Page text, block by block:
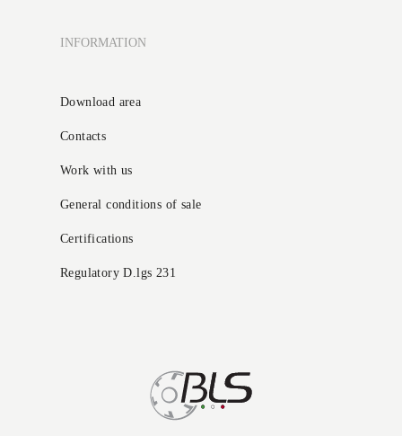
INFORMATION
Download area
Contacts
Work with us
General conditions of sale
Certifications
Regulatory D.lgs 231